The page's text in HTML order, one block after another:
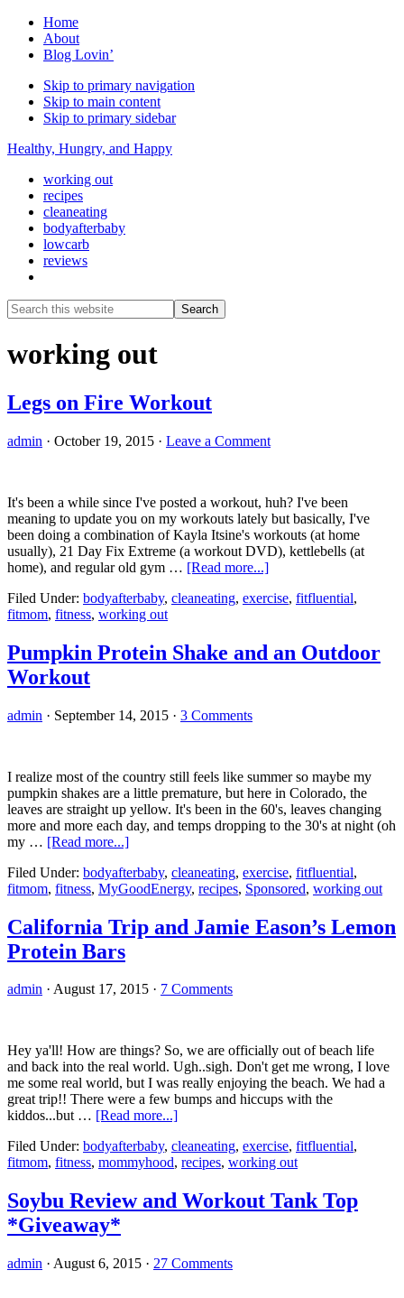
Home
About
Blog Lovin’
Skip to primary navigation
Skip to main content
Skip to primary sidebar
Healthy, Hungry, and Happy
working out
recipes
cleaneating
bodyafterbaby
lowcarb
reviews
Search
this
working out
Legs on Fire Workout
admin · October 19, 2015 · Leave a Comment
It's been a while since I've posted a workout, huh? I've been
meaning to update you on my workouts lately but basically, I've
been doing a combination of Kayla Itsine's workouts (at home
usually), 21 Day Fix Extreme (a workout DVD), kettlebells (at
home), and regular old gym … [Read more...]about
on
Filed Under: bodyafterbaby, cleaneating, exercise, fitfluential,
fitmom, fitness, working out
Pumpkin Protein Shake and an Outdoor
Workout
admin · September 14, 2015 · 3 Comments
I realize most of the country still feels like summer so maybe my
pumpkin shakes are a little premature, but here in Colorado, the
leaves are straight up yellow. It's been in the 60's, leaves changing
more and more each day, and temps dropping to the 30's at night (oh
my … [Read more...]about
Protein
Shake
an
Outdoor
Filed Under: bodyafterbaby, cleaneating, exercise, fitfluential,
fitmom, fitness, MyGoodEnergy, recipes, Sponsored, working out
California Trip and Jamie Eason’s Lemon
Protein Bars
admin · August 17, 2015 · 7 Comments
Hey ya'll! How are things? So, we are officially out of beach life
and back into the real world. Ugh..sigh. Don't get me wrong, I love
me some real world, but I was really enjoying the beach. We had a
great trip!! There were a few bumps and hiccups with the
kiddos...but … [Read more...]about
Trip
and
Eason’s
Lemon
Filed Under: bodyafterbaby, cleaneating, exercise, fitfluential,
fitmom, fitness, mommyhood, recipes, working out
Soybu Review and Workout Tank Top
*Giveaway*
admin · August 6, 2015 · 27 Comments